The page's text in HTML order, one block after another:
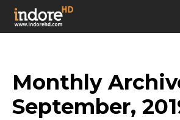
Monthly
September,